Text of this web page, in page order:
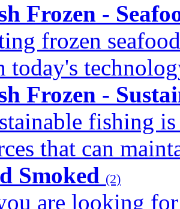
Frozen -
frozen
today's
Frozen -
fishing
that can
Smoked (2)
are looking